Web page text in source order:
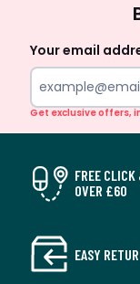
Your email
Get exclusive offers,
FREE CLICK
OVER £60
EASY